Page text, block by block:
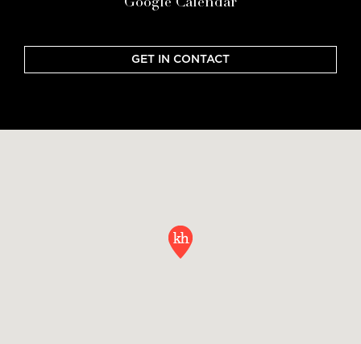
Google Calendar
GET IN CONTACT